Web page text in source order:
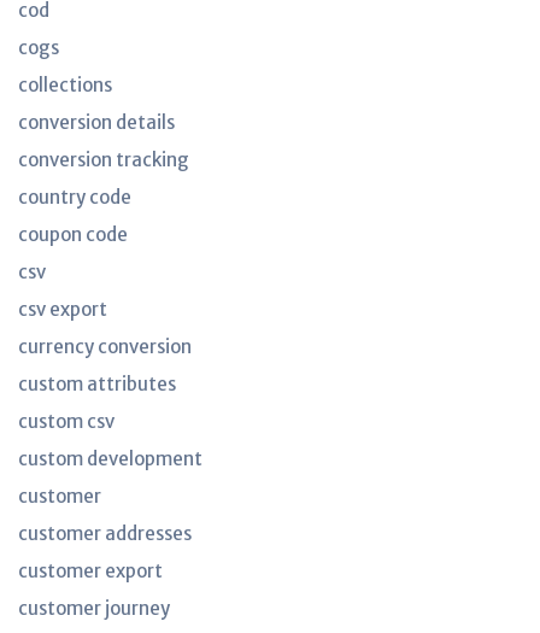
cod
cogs
collections
conversion details
conversion tracking
country code
coupon code
csv
csv export
currency conversion
custom attributes
custom csv
custom development
customer
customer addresses
customer export
customer journey